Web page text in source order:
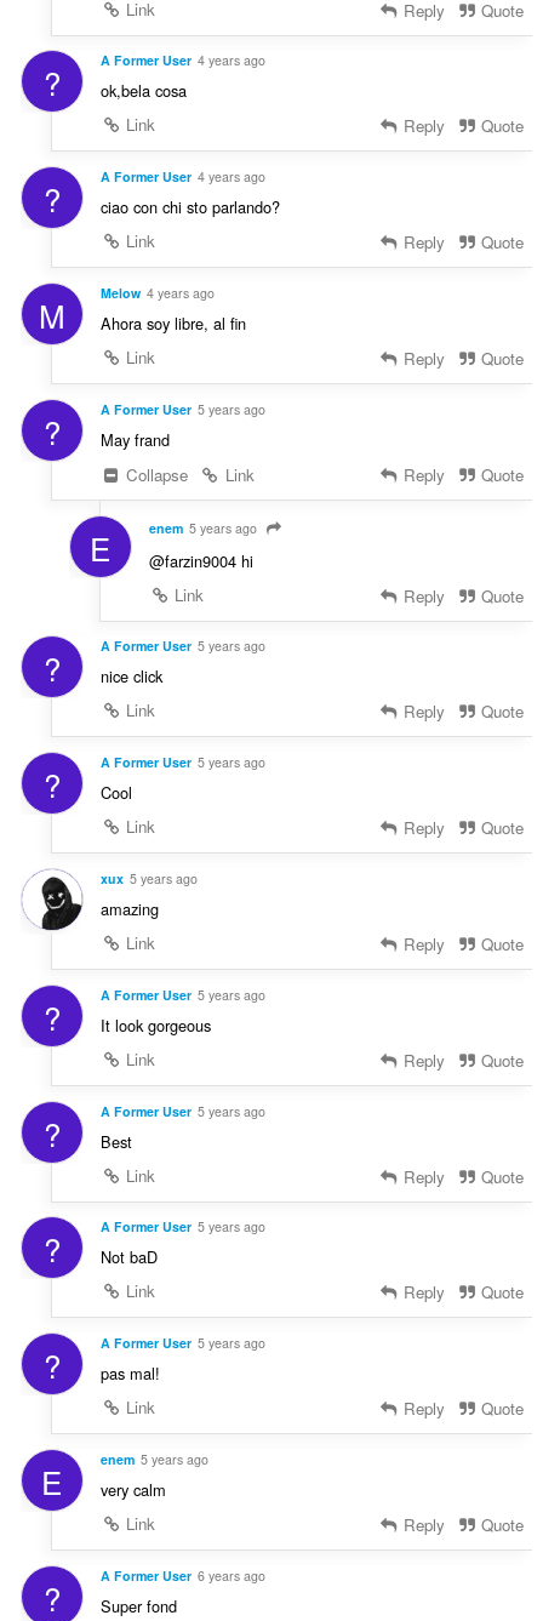
Link
Reply Quote
? A Former User 4 years ago
ok,bela cosa
Link
Reply Quote
? A Former User 4 years ago
ciao con chi sto parlando?
Link
Reply Quote
M Melow 4 years ago
Ahora soy libre, al fin
Link
Reply Quote
? A Former User 5 years ago
May frand
Collapse
Link Reply Quote
E enem 5 years ago
@farzin9004 hi
Link
Reply Quote
? A Former User 5 years ago
nice click
Link
Reply Quote
? A Former User 5 years ago
Cool
Link
Reply Quote
xux 5 years ago
amazing
Link
Reply Quote
? A Former User 5 years ago
It look gorgeous
Link
Reply Quote
? A Former User 5 years ago
Best
Link
Reply Quote
? A Former User 5 years ago
Not baD
Link
Reply Quote
? A Former User 5 years ago
pas mal!
Link
Reply Quote
E enem 5 years ago
very calm
Link
Reply Quote
? A Former User 6 years ago
Super fond